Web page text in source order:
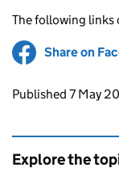
The following links
Share on
Updates to
Published 7 May
Explore the